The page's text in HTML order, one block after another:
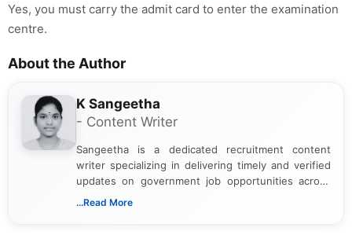
Yes, you must carry the admit card to enter the examination
centre.
About the Author
K Sangeetha
- Content Writer
Sangeetha is a dedicated recruitment content
writer specializing in delivering timely and verified
updates on government job opportunities across
India. I focus on presenting official notifications,
...Read More